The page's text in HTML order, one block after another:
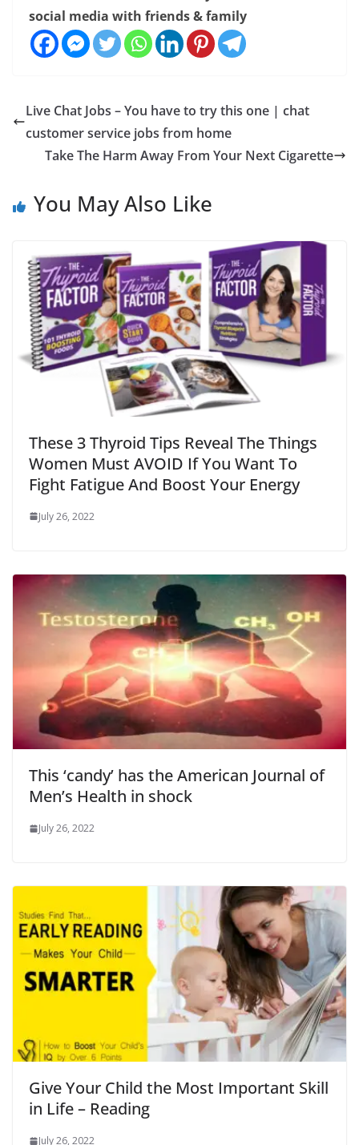
social media with friends & family
Live Chat Jobs – You have to try this one | chat
customer service jobs from home
Take The Harm Away From Your Next Cigarette
You May Also Like
These 3 Thyroid Tips Reveal The Things
Women Must AVOID If You Want To
Fight Fatigue And Boost Your Energy
July 26, 2022
This ‘candy’ has the American Journal of
Men’s Health in shock
July 26, 2022
Give Your Child the Most Important Skill
in Life – Reading
July 26, 2022